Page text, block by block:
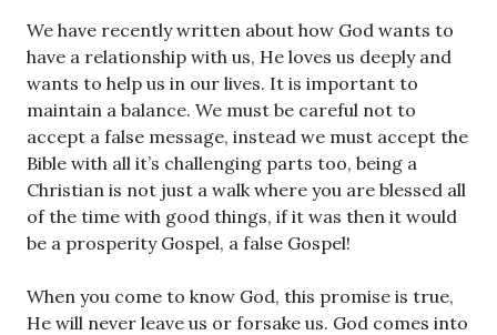
We have recently written about how God wants to
have a relationship with us, He loves us deeply and
wants to help us in our lives. It is important to
maintain a balance. We must be careful not to
accept a false message, instead we must accept the
Bible with all it’s challenging parts too, being a
Christian is not just a walk where you are blessed all
of the time with good things, if it was then it would
be a prosperity Gospel, a false Gospel!
When you come to know God, this promise is true,
He will never leave us or forsake us. God comes into